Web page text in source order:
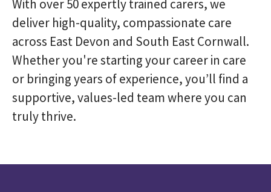
With over 50 expertly trained carers, we
deliver high-quality, compassionate care
across East Devon and South East Cornwall.
Whether you're starting your career in care
or bringing years of experience, you’ll find a
supportive, values-led team where you can
truly thrive.